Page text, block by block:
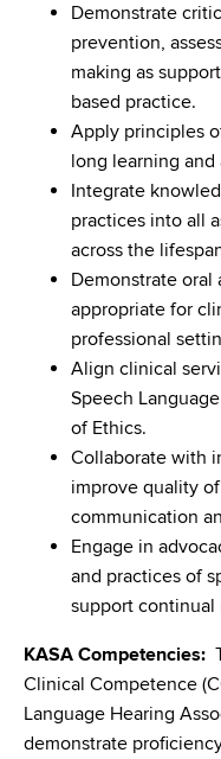
Demonstrate
prevention,
making as
based practice.
Apply principles
long learning
Integrate
practices into all
across the
Demonstrate
appropriate for
professional
Align clinical
Speech
of Ethics.
Collaborate with
improve quality
communication
Engage in
and practices of
support
KASA Competencies:
Clinical Competence
Language Hearing
demonstrate